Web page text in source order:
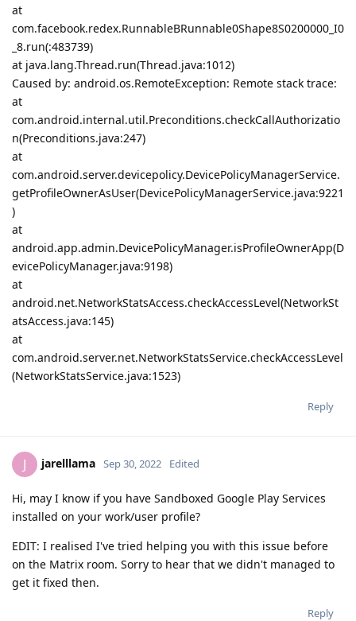
at
com.facebook.redex.RunnableBRunnable0Shape8S0200000_I0
_8.run(:483739)
at java.lang.Thread.run(Thread.java:1012)
Caused by: android.os.RemoteException: Remote stack trace:
at
com.android.internal.util.Preconditions.checkCallAuthorizatio
n(Preconditions.java:247)
at
com.android.server.devicepolicy.DevicePolicyManagerService.
getProfileOwnerAsUser(DevicePolicyManagerService.java:9221
)
at
android.app.admin.DevicePolicyManager.isProfileOwnerApp(D
evicePolicyManager.java:9198)
at
android.net.NetworkStatsAccess.checkAccessLevel(NetworkSt
atsAccess.java:145)
at
com.android.server.net.NetworkStatsService.checkAccessLevel
(NetworkStatsService.java:1523)
Reply
J jarelllama Sep 30, 2022 Edited
Hi, may I know if you have Sandboxed Google Play Services
installed on your work/user profile?
EDIT: I realised I've tried helping you with this issue before
on the Matrix room. Sorry to hear that we didn't managed to
get it fixed then.
Reply